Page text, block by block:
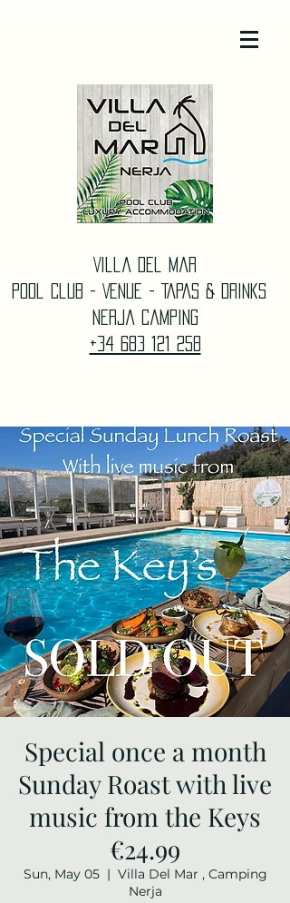
Villa Del Mar
Pool Club - Venue - TAPAS & DrinkS
Nerja Camping
+34 683 121 258
Special once a month
Sunday Roast with live
music from the Keys
€24.99
Sun, May 05
  |
Villa Del Mar , Camping
Nerja